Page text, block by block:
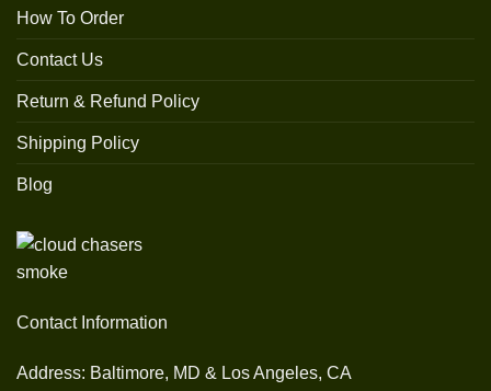
How To Order
Contact Us
Return & Refund Policy
Shipping Policy
Blog
Contact Information
Address: Baltimore, MD & Los Angeles, CA